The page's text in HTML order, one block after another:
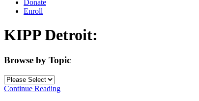
Donate
Enroll
KIPP Detroit:
Browse by Topic
Continue Reading